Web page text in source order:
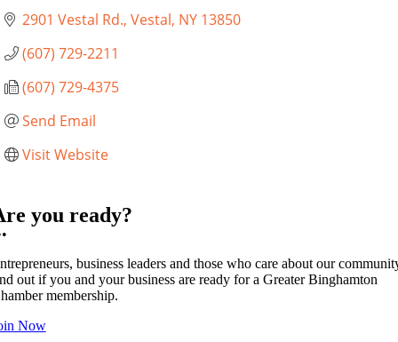
2901 Vestal Rd. Vestal NY 13850
(607) 729-2211
(607) 729-4375
Send Email
Visit Website
you ready?
business leaders and those who care about our
out if you and your business are ready for a Greater Binghamton
membership.
Now